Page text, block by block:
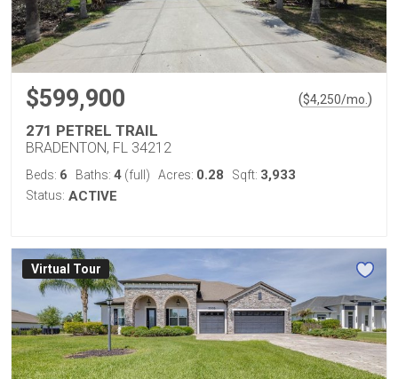
$599,900 ($4,250/mo. )
271 PETREL TRAIL
BRADENTON, FL 34212
Beds: 6 Baths: 4 (full) Acres: 0.28 Sqft: 3,933
Status: ACTIVE
Virtual Tour